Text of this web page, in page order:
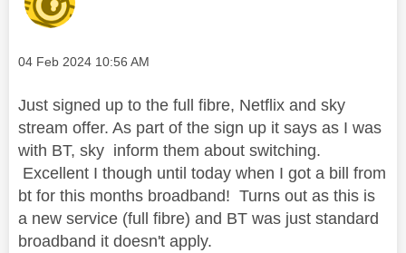
Message posted on
‎04 Feb 2024 10:56 AM
Just signed up to the full fibre, Netflix and sky
stream offer. As part of the sign up it says as I was
with BT, sky inform them about switching.
Excellent I though until today when I got a bill from
bt for this months broadband! Turns out as this is
a new service (full fibre) and BT was just standard
broadband it doesn't apply.